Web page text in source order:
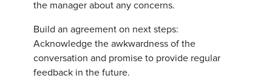
the manager about any concerns.
Build an agreement on next steps:
Acknowledge the awkwardness of the
conversation and promise to provide regular
feedback in the future.